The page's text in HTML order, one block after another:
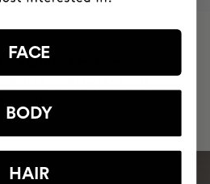
WOMEN
ROUTINE
FACE
BODY
HAIR